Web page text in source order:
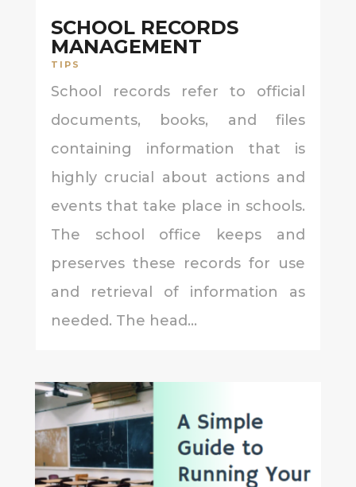
SCHOOL RECORDS
MANAGEMENT
TIPS
School records refer to official
documents, books, and files
containing information that is
highly crucial about actions and
events that take place in schools.
The school office keeps and
preserves these records for use
and retrieval of information as
needed. The head...